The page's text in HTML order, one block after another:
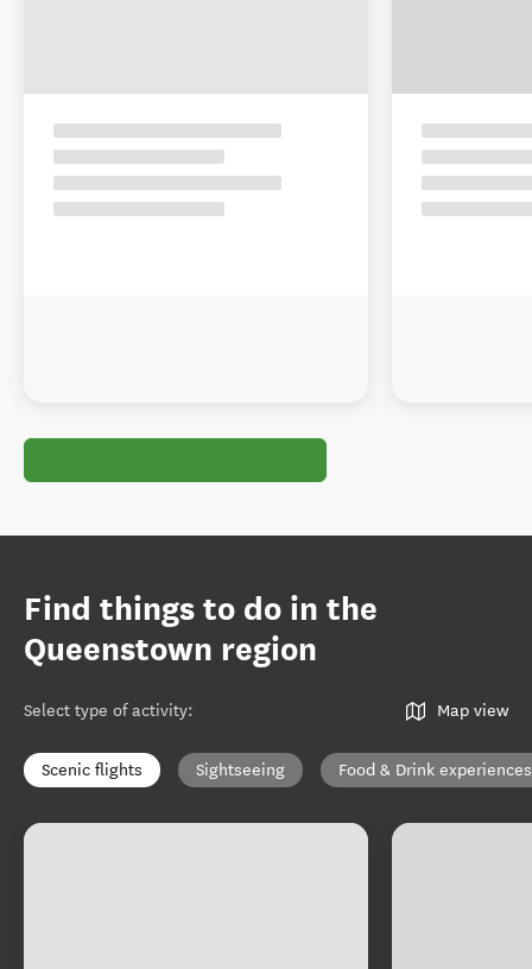
Find things to do in the
Queenstown region
Select type of activity: Map view
Scenic flights Sightseeing Food & Drink experiences